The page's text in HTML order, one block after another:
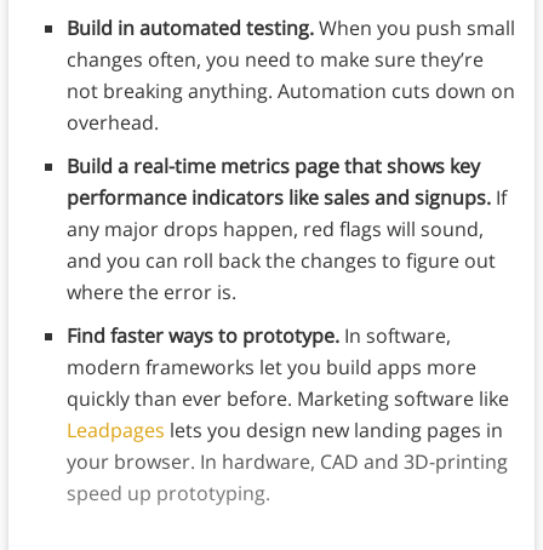
Build in automated testing.When you push small
changes often, you need to make sure they’re
not breaking anything. Automation cuts down on
overhead.
Build a real-time metrics page that shows key
performance indicators like sales and signups.If
any major drops happen, red flags will sound,
and you can roll back the changes to figure out
where the error is.
Find faster ways to prototype.In software,
modern frameworks let you build apps more
quickly than ever before. Marketing software like
Leadpages lets you design new landing pages in
your browser. In hardware, CAD and 3D-printing
speed up prototyping.